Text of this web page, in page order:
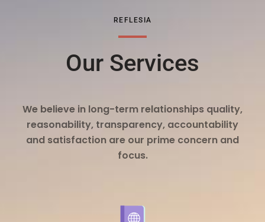
REFLESIA
Our Services
We believe in long-term relationships quality,
reasonability, transparency, accountability
and satisfaction are our prime concern and
focus.